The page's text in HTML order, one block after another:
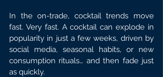
In the on-trade, cocktail trends move
fast. Very fast. A cocktail can explode in
popularity in just a few weeks, driven by
social media, seasonal habits, or new
consumption rituals… and then fade just
as quickly.